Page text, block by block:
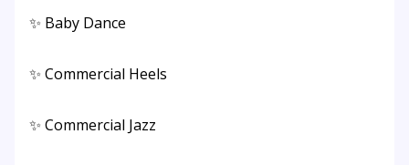
✨ Baby Dance
✨ Commercial Heels
✨ Commercial Jazz